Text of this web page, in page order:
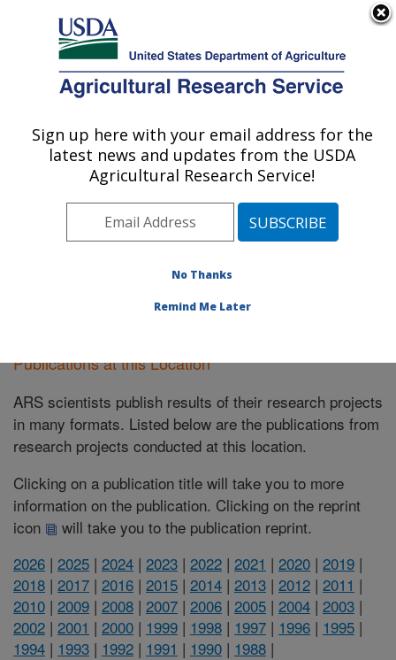
Here's how you know
Agricultural Research Service
U.S. DEPARTMENT OF AGRICULTURE
Pacific West Area
ARS Home»Pacific West Area»Research»
Publications at this Location
» Publications at this
Location
Publications at this Location
ARS scientists publish results of their research projects
in many formats. Listed below are the publications from
research projects conducted at this location.
Clicking on a publication title will take you to more
information on the publication. Clicking on the reprint
icon
will take you to the publication reprint.
2026 | 2025 | 2024 | 2023 | 2022 | 2021 | 2020 | 2019 |
2018 | 2017 | 2016 | 2015 | 2014 | 2013 | 2012 | 2011 |
2010 | 2009 | 2008 | 2007 | 2006 | 2005 | 2004 | 2003 |
2002 | 2001 | 2000 | 1999 | 1998 | 1997 | 1996 | 1995 |
1994 | 1993 | 1992 | 1991 | 1990 | 1988 |
Sign up here with your email address for the
latest news and updates from the USDA
Agricultural Research Service!
No Thanks
Remind Me Later